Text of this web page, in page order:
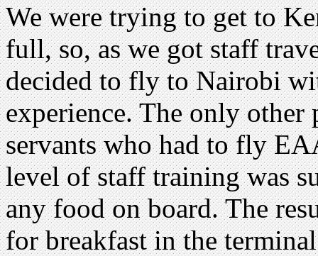
We were trying to get to
full, so, as we got staff
decided to fly to Nairobi
experience. The only other
servants who had to fly
level of staff training was
any food on board. The
for breakfast in the